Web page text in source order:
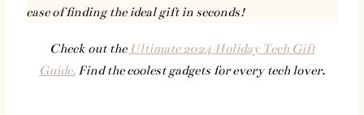
ease of finding the ideal gift in seconds!
Check out the Ultimate 2024 Holiday Tech Gift
Guide. Find the coolest gadgets for every tech lover.